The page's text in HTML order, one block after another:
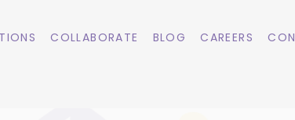
COLLABORATE BLOG CAREERS